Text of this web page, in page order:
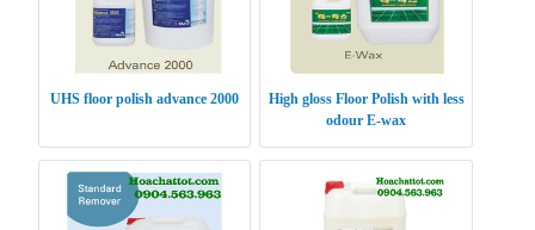
UHS floor polish advance 2000
High gloss Floor Polish with less
odour E-wax